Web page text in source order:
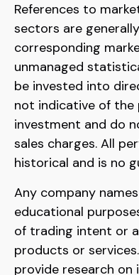
References to
sectors are
corresponding
unmanaged
be invested into
not indicative of the
investment and do
sales charges. All
historical and is no
Any company
educational
of trading intent or
products or services.
provide research on